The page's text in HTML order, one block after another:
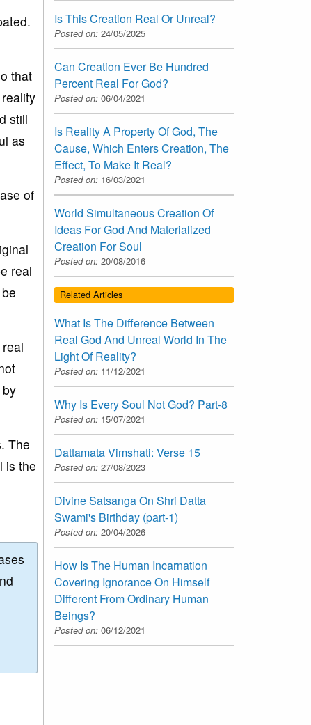
that
still
as
of
real
The
is the
Is This Creation Real Or Unreal?
Posted on: 24/05/2025
Can Creation Ever Be Hundred
Percent Real For God?
Posted on: 06/04/2021
Is Reality A Property Of God, The
Cause, Which Enters Creation, The
Effect, To Make It Real?
Posted on: 16/03/2021
World Simultaneous Creation Of
Ideas For God And Materialized
Creation For Soul
Posted on: 20/08/2016
Related Articles
What Is The Difference Between
Real God And Unreal World In The
Light Of Reality?
Posted on: 11/12/2021
Why Is Every Soul Not God? Part-8
Posted on: 15/07/2021
Dattamata Vimshati: Verse 15
Posted on: 27/08/2023
Divine Satsanga On Shri Datta
Swami's Birthday (part-1)
Posted on: 20/04/2026
How Is The Human Incarnation
Covering Ignorance On Himself
Different From Ordinary Human
Beings?
Posted on: 06/12/2021